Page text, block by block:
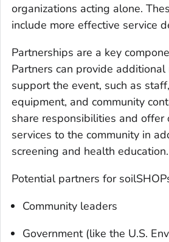
organizations acting alone.
include more effective service
Partnerships are a key
Partners can provide additional
support the event, such as
equipment, and community
share responsibilities and offer
services to the community in
screening and health education.
Potential partners for
Community leaders
Government (like the U.S.